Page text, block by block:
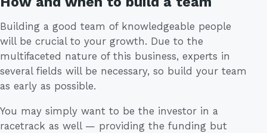
Building a good team of knowledgeable people
will be crucial to your growth. Due to the
multifaceted nature of this business, experts in
several fields will be necessary, so build your team
as early as possible.
You may simply want to be the investor in a
racetrack as well — providing the funding but